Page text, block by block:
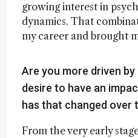
growing interest in
dynamics. That
my career and brought
Are you more driven
desire to have an
has that changed over
From the very early